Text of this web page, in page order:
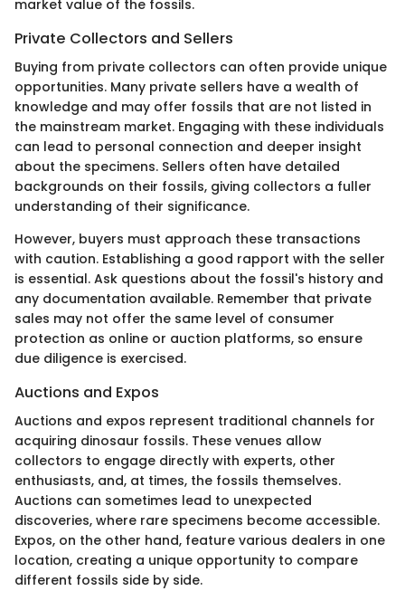
market value of the fossils.
Private Collectors and Sellers
Buying from private collectors can often provide unique
opportunities. Many private sellers have a wealth of
knowledge and may offer fossils that are not listed in
the mainstream market. Engaging with these individuals
can lead to personal connection and deeper insight
about the specimens. Sellers often have detailed
backgrounds on their fossils, giving collectors a fuller
understanding of their significance.
However, buyers must approach these transactions
with caution. Establishing a good rapport with the seller
is essential. Ask questions about the fossil's history and
any documentation available. Remember that private
sales may not offer the same level of consumer
protection as online or auction platforms, so ensure
due diligence is exercised.
Auctions and Expos
Auctions and expos represent traditional channels for
acquiring dinosaur fossils. These venues allow
collectors to engage directly with experts, other
enthusiasts, and, at times, the fossils themselves.
Auctions can sometimes lead to unexpected
discoveries, where rare specimens become accessible.
Expos, on the other hand, feature various dealers in one
location, creating a unique opportunity to compare
different fossils side by side.